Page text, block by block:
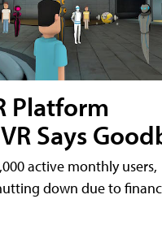
Platform
Says
active monthly users,
down due to